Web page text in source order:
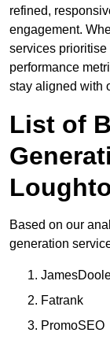
refined,
engagement.
services
performance
stay aligned with
List of
Based on our
generation
Fatrank
PromoSEO